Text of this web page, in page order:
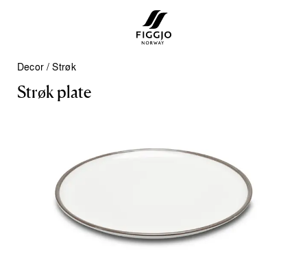
Decor /Strøk
Strøkplate